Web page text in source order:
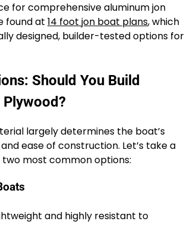
for comprehensive aluminum jon
found at 14 foot jon boat plans, which
designed, builder-tested options for
Should You Build
largely determines the boat’s
ease of construction. Let’s take a
most common options:
and highly resistant to